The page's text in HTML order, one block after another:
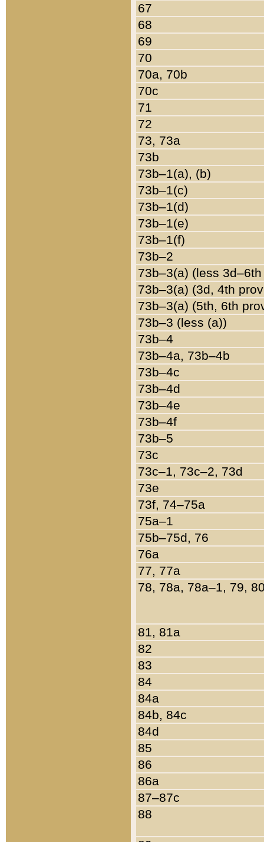
67
68
69
70
70a, 70b
70c
71
72
73, 73a
73b
73b–1(a), (b)
73b–1(c)
73b–1(d)
73b–1(e)
73b–1(f)
73b–2
73b–3(a) (less
73b–3(a) (3d, 4th
73b–3(a) (5th, 6th
73b–3 (less (a))
73b–4
73b–4a, 73b–4b
73b–4c
73b–4d
73b–4e
73b–4f
73b–5
73c
73c–1, 73c–2, 73d
73e
73f, 74–75a
75a–1
75b–75d, 76
76a
77, 77a
78, 78a, 78a–1, 79,
81, 81a
82
83
84
84a
84b, 84c
84d
85
86
86a
87–87c
88